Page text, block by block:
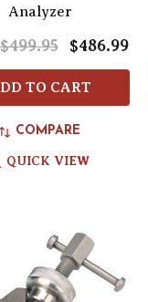
Analyzer
$499.95 $486.99
TO CART
COMPARE
QUICK VIEW